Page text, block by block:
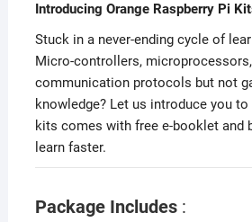
Introducing Orange Raspberry Pi
Stuck in a never-ending cycle of
Micro-controllers,
communication protocols but not
knowledge? Let us introduce you
kits comes with free e-booklet and
learn faster.
Package Includes: